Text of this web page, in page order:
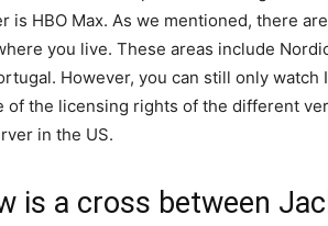
is HBO Max. As we mentioned, there
you live. These areas include
However, you can still only
of the licensing rights of the different
in the US.
is a cross between